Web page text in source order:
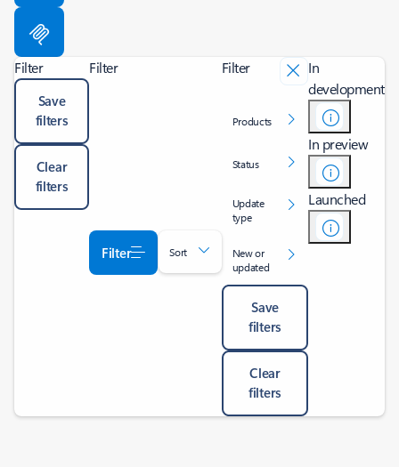
Filter
Save
filters
Clear
filters
Filter
Filter Sort
Filter
Products
Status
Update
type
New or
updated
Save
filters
Clear
filters
In
development
In preview
Launched